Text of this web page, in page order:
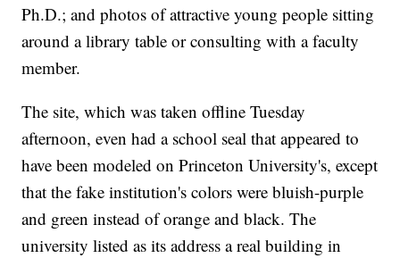
Ph.D.; and photos of attractive young people sitting
around a library table or consulting with a faculty
member.
The site, which was taken offline Tuesday
afternoon, even had a school seal that appeared to
have been modeled on Princeton University's, except
that the fake institution's colors were bluish-purple
and green instead of orange and black. The
university listed as its address a real building in